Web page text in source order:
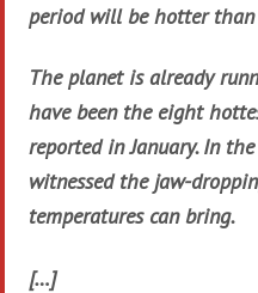
period will be hotter than
The planet is already
have been the eight
reported in January. In
witnessed the jaw-
temperatures can bring.
[…]